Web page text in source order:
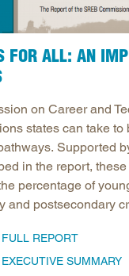
FOR ALL: AN
on Career and
states can take to
Supported
in the report,
percentage of
and postsecondary
REPORT
SUMMARY